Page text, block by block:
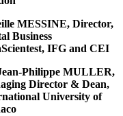
MESSINE, Director,
Business
IFG and CEI
Philippe MULLER,
Director & Dean,
University of